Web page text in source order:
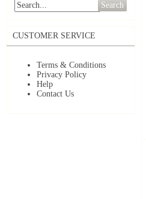
Search
CUSTOMER SERVICE
Terms & Conditions
Privacy Policy
Help
Contact Us